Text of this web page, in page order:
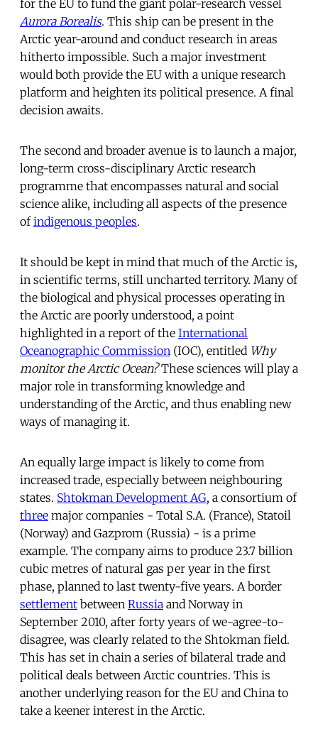
for the EU to fund the giant polar-research vessel
Aurora Borealis. This ship can be present in the
Arctic year-around and conduct research in areas
hitherto impossible. Such a major investment
would both provide the EU with a unique research
platform and heighten its political presence. A final
decision awaits.
The second and broader avenue is to launch a major,
long-term cross-disciplinary Arctic research
programme that encompasses natural and social
science alike, including all aspects of the presence
ofindigenous peoples.
It should be kept in mind that much of the Arctic is,
in scientific terms, still uncharted territory. Many of
the biological and physical processes operating in
the Arctic are poorly understood, a point
highlighted in a report of the International
Oceanographic Commission (IOC), entitled Why
monitor the Arctic Ocean?These sciences will play a
major role in transforming knowledge and
understanding of the Arctic, and thus enabling new
ways of managing it.
An equally large impact is likely to come from
increased trade, especially between neighbouring
states. Shtokman Development AG, a consortium of
three major companies - Total S.A. (France), Statoil
(Norway) and Gazprom (Russia) - is a prime
example. The company aims to produce 23.7 billion
cubic metres of natural gas per year in the first
phase, planned to last twenty-five years. A border
settlement between Russia and Norway in
September 2010, after forty years of we-agree-to-
disagree, was clearly related to the Shtokman field.
This has set in chain a series of bilateral trade and
political deals between Arctic countries. This is
another underlying reason for the EU and China to
take a keener interest in the Arctic.